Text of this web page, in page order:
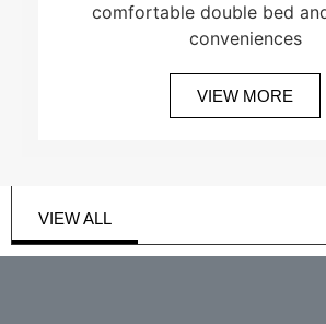
comfortable double bed
conveniences
VIEW MORE
VIEW ALL